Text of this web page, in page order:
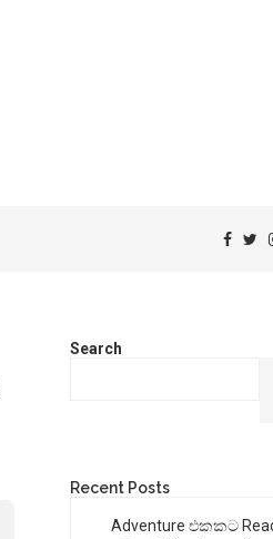
Search
Recent Posts
Adventure එකකට